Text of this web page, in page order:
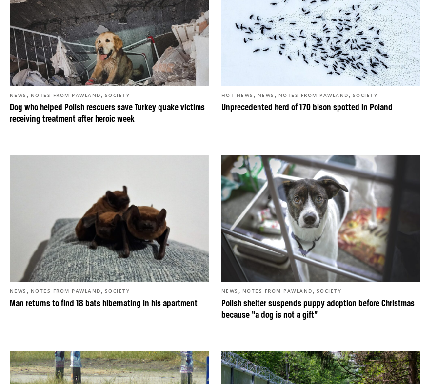
Dog who helped Polish rescuers save Turkey quake victims
receiving treatment after heroic week
NEWS , NOTES FROM PAWLAND , SOCIETY
Unprecedented herd of 170 bison spotted in Poland
HOT NEWS , NEWS , NOTES FROM PAWLAND , SOCIETY
Man returns to find 18 bats hibernating in his apartment
NEWS , NOTES FROM PAWLAND , SOCIETY
Polish shelter suspends puppy adoption before Christmas
because “a dog is not a gift”
NEWS , NOTES FROM PAWLAND , SOCIETY